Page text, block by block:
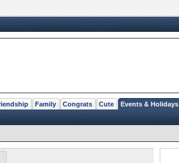
Family Congrats Cute Events & Holidays